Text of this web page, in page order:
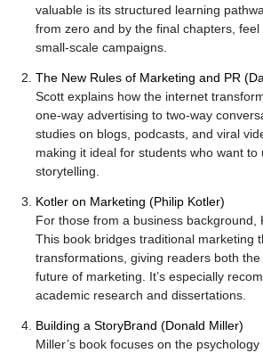
valuable is its structured learning
from zero and by the final chapters,
small-scale campaigns.
The New Rules of Marketing and PR
Scott explains how the internet
one-way advertising to two-way
studies on blogs, podcasts, and viral
making it ideal for students who want to
storytelling.
Kotler on Marketing (Philip Kotler)
For those from a business background,
This book bridges traditional marketing
transformations, giving readers both
future of marketing. It’s especially
academic research and dissertations.
Building a StoryBrand (Donald Miller)
Miller’s book focuses on the